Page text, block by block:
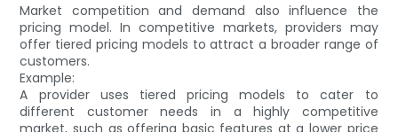
Market competition and demand also influence the
pricing model. In competitive markets, providers may
offer tiered pricing models to attract a broader range of
customers.
Example:
A provider uses tiered pricing models to cater to
different customer needs in a highly competitive
market, such as offering basic features at a lower price